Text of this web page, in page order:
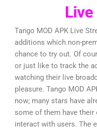
Tango MOD APK Live
additions which non-
chance to try out. Of
or just like to track the
watching their live
pleasure. Tango MOD
now; many stars have
some of them have their
interact with users. The